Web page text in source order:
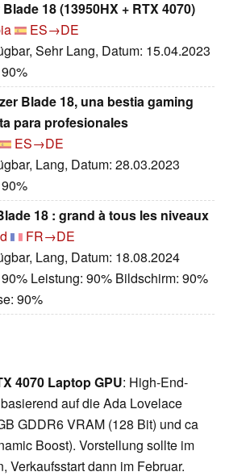
18 (13950HX + RTX 4070)
ES→DE
Sehr Lang, Datum: 15.04.2023
Blade 18, una bestia gaming
para profesionales
ES→DE
Lang, Datum: 28.03.2023
18 : grand à tous les niveaux
FR→DE
Lang, Datum: 18.08.2024
Leistung: 90% Bildschirm: 90%
90%
4070 Laptop GPU: High-End-
auf die Ada Lovelace
GDDR6 VRAM (128 Bit) und ca
Boost). Vorstellung sollte im
Verkaufsstart dann im Februar.